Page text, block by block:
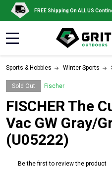
FREE Shipping On ALL US
Sports & Hobbies Winter Sports
Sold Out Fischer
FISCHER The
Vac GW Gray/
(U05222)
Be the first to review the product